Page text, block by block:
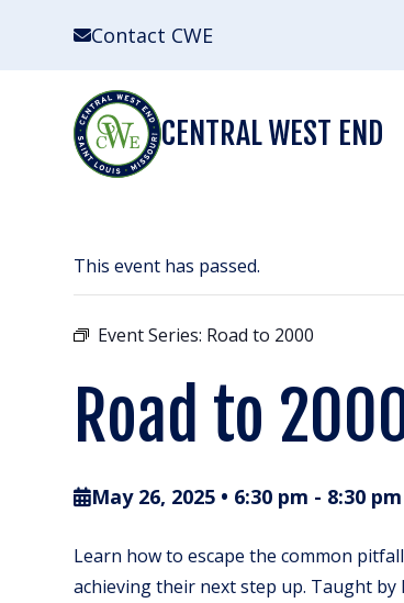
Contact CWE
CENTRAL WEST END
This event has passed.
Event Series: Road to 2000
Road to
May 26, 2025 • 6:30 pm - 8:30 pm
Learn how to escape the common
achieving their next step up. Taught by